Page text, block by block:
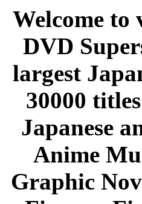
Welcome to
DVD
largest
30000
Japanese
Anime
Graphic